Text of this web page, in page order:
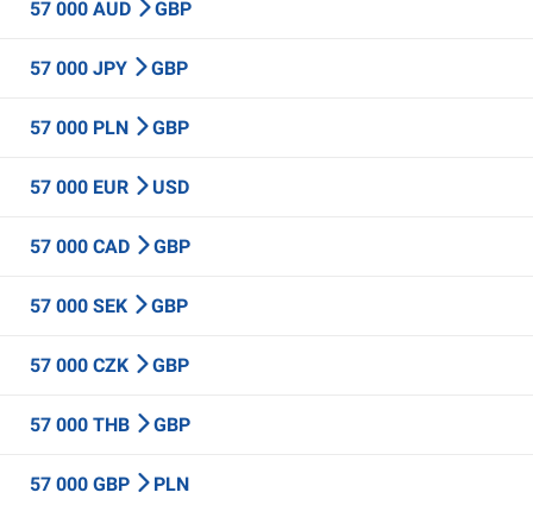
57 000 AUD GBP
57 000 JPY GBP
57 000 PLN GBP
57 000 EUR USD
57 000 CAD GBP
57 000 SEK GBP
57 000 CZK GBP
57 000 THB GBP
57 000 GBP PLN